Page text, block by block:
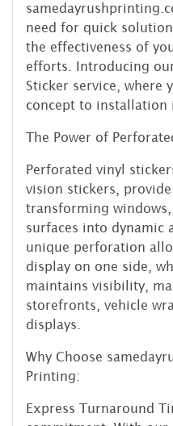
need for quick
the effectiveness of
efforts. Introducing
Sticker service, where
concept to installation
The Power of
Perforated vinyl
vision stickers,
transforming
surfaces into dynamic
unique perforation
display on one side,
maintains visibility,
storefronts, vehicle
displays.
Why Choose
Printing:
Express Turnaround